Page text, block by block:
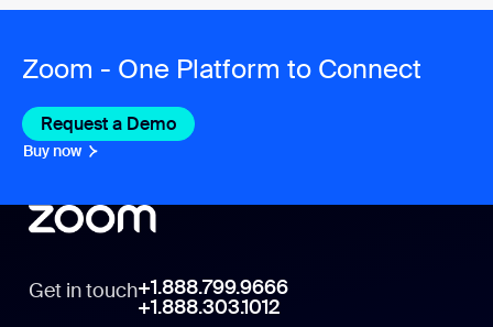
Zoom - One Platform to Connect
Request a Demo
Buy now
Get in touch+1.888.799.9666
+1.888.303.1012